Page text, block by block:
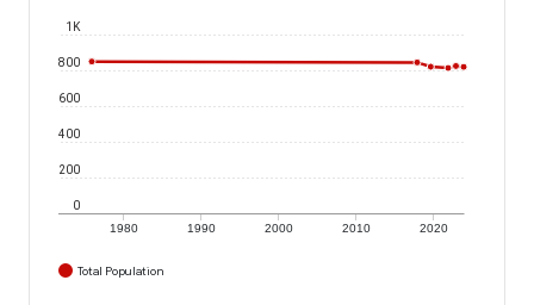
1980 1990 2000 2010 2020
0
200
400
600
800
1K
Total Population